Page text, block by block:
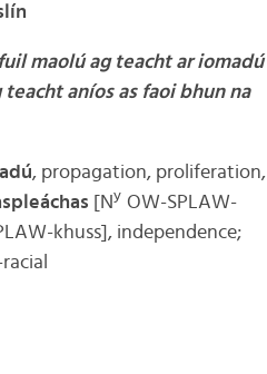
maolú ag teacht ar iomadú
aníos as faoi bhun na
, propagation, proliferation,
[Ny OW-SPLAW-
khuss], independence;